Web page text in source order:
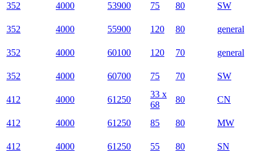
352 4000 53900 75 80 SW
352 4000 55900 120 80 general
352 4000 60100 120 70 general
352 4000 60700 75 70 SW
412 4000 61250
33 x
68
80 CN
412 4000 61250 85 80 MW
412 4000 61250 55 80 SN